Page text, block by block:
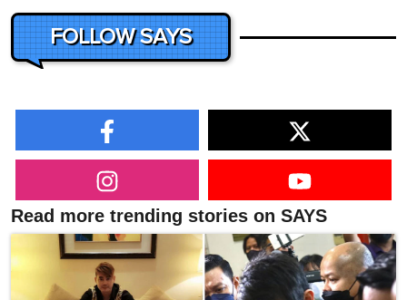
FOLLOW SAYS
Read more trending stories on SAYS